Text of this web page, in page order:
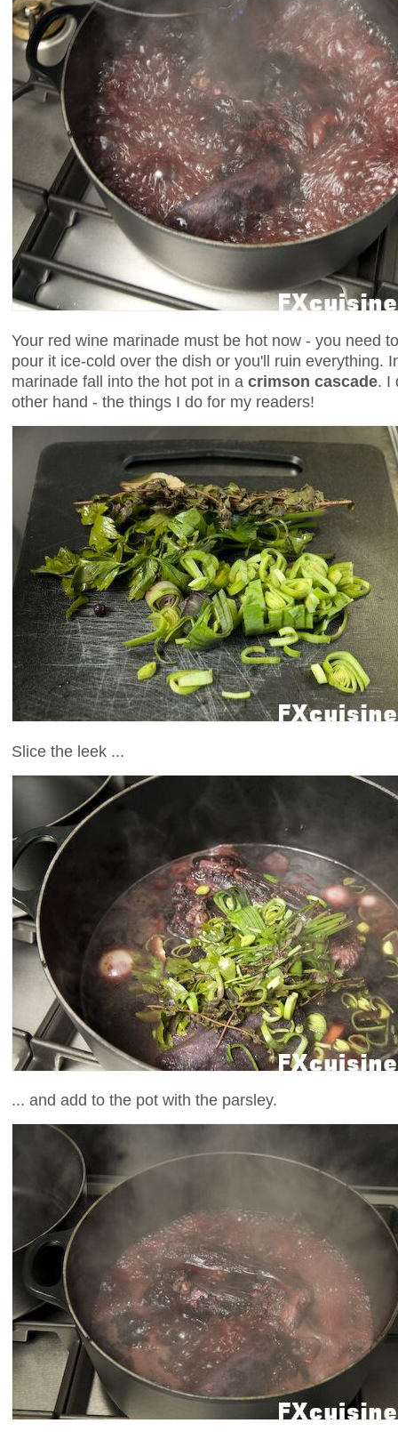
Your red wine marinade must be hot now - you need
pour it ice-cold over the dish or you'll ruin everything.
marinade fall into the hot pot in a crimson cascade. I
other hand - the things I do for my readers!
Slice the leek ...
... and add to the pot with the parsley.